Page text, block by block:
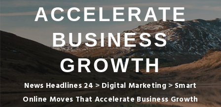
ACCELERATE
BUSINESS
GROWTH
News Headlines 24> Digital Marketing >Smart
Online Moves That Accelerate Business Growth